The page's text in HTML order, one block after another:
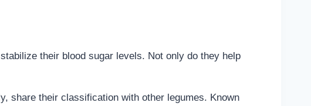
their blood sugar levels. Not only do they help
share their classification with other legumes. Known